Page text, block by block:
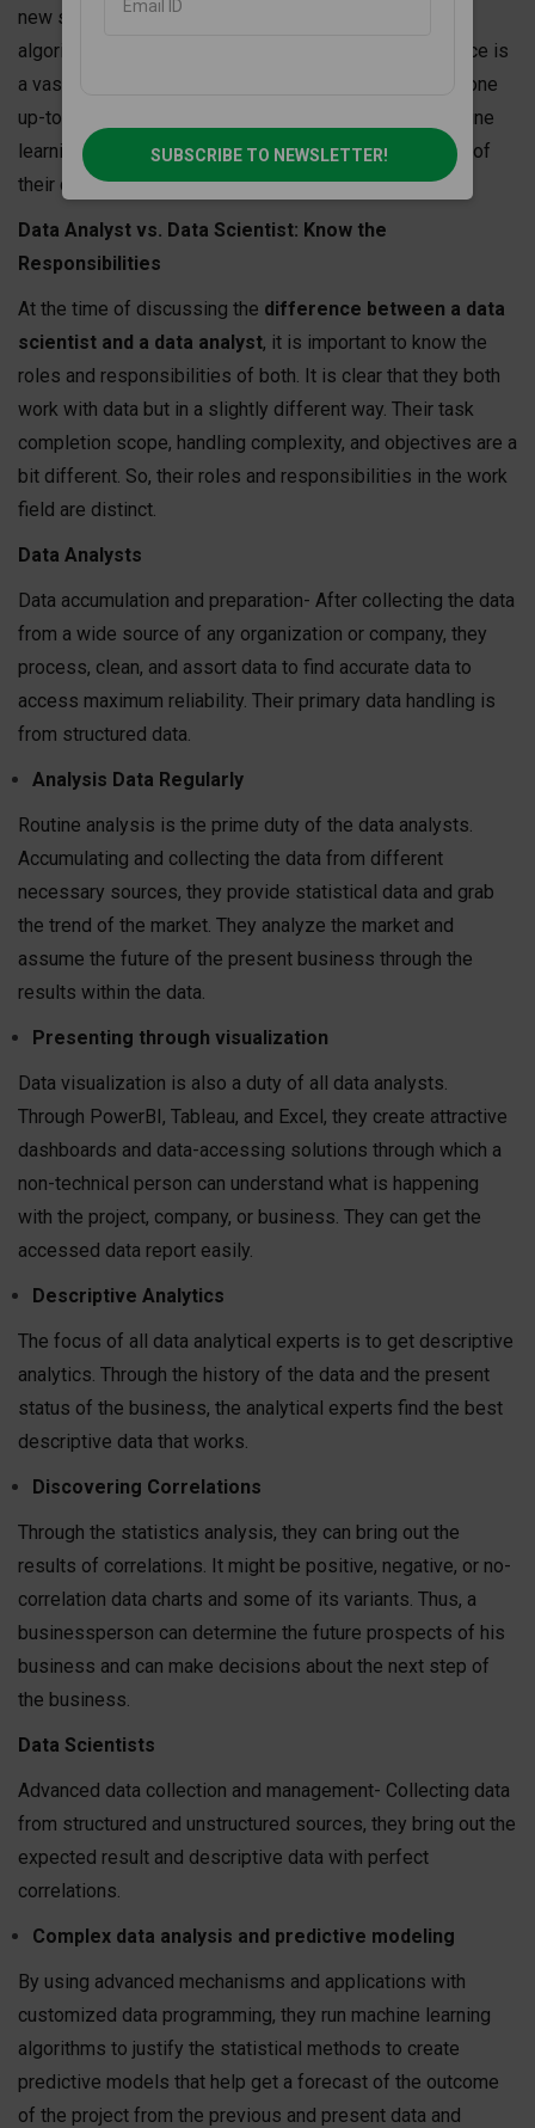
new strategies, project methodology, data sorting
algorithms according to demand, and more. Data science is
a vast subject where continuous learning and keeping one
up-to-date is the way to acquire higher success. Machine
learning and AI advancement would be the milestones of
their career progression.
Data Analyst vs. Data Scientist: Know the
Responsibilities
At the time of discussing the difference between a data
scientist and a data analyst, it is important to know the
roles and responsibilities of both. It is clear that they both
work with data but in a slightly different way. Their task
completion scope, handling complexity, and objectives are a
bit different. So, their roles and responsibilities in the work
field are distinct.
Data Analysts
Data accumulation and preparation- After collecting the data
from a wide source of any organization or company, they
process, clean, and assort data to find accurate data to
access maximum reliability. Their primary data handling is
from structured data.
Analysis Data Regularly
Routine analysis is the prime duty of the data analysts.
Accumulating and collecting the data from different
necessary sources, they provide statistical data and grab
the trend of the market. They analyze the market and
assume the future of the present business through the
results within the data.
Presenting through visualization
Data visualization is also a duty of all data analysts.
Through PowerBI, Tableau, and Excel, they create attractive
dashboards and data-accessing solutions through which a
non-technical person can understand what is happening
with the project, company, or business. They can get the
accessed data report easily.
Descriptive Analytics
The focus of all data analytical experts is to get descriptive
analytics. Through the history of the data and the present
status of the business, the analytical experts find the best
descriptive data that works.
Discovering Correlations
Through the statistics analysis, they can bring out the
results of correlations. It might be positive, negative, or no-
correlation data charts and some of its variants. Thus, a
businessperson can determine the future prospects of his
business and can make decisions about the next step of
the business.
Data Scientists
Advanced data collection and management- Collecting data
from structured and unstructured sources, they bring out the
expected result and descriptive data with perfect
correlations.
Complex data analysis and predictive modeling
By using advanced mechanisms and applications with
customized data programming, they run machine learning
algorithms to justify the statistical methods to create
predictive models that help get a forecast of the outcome
of the project from the previous and present data and
SUBSCRIBE TO NEWSLETTER!